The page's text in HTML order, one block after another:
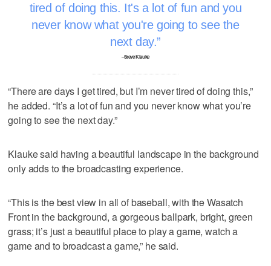
tired of doing this. It's a lot of fun and you
never know what you're going to see the
next day.
–Steve Klauke
“There are days I get tired, but I’m never tired of doing this,”
he added. “It’s a lot of fun and you never know what you’re
going to see the next day.”
Klauke said having a beautiful landscape in the background
only adds to the broadcasting experience.
“This is the best view in all of baseball, with the Wasatch
Front in the background, a gorgeous ballpark, bright, green
grass; it’s just a beautiful place to play a game, watch a
game and to broadcast a game,” he said.